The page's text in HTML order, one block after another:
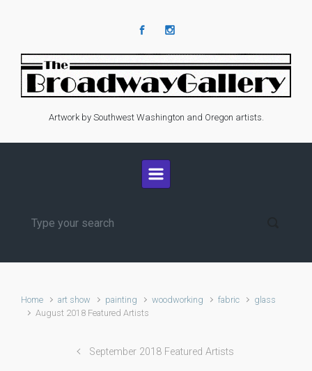
Artwork by Southwest Washington and Oregon artists.
Home art show painting woodworking fabric
glass
August 2018 Featured Artists
September 2018 Featured Artists